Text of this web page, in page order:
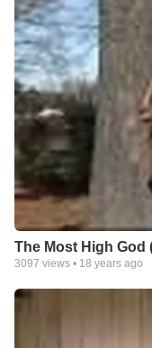
The Most High God
3097 views • 18 years ago